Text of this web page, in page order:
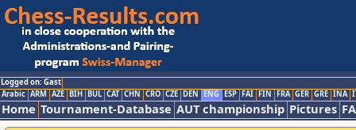
Logged on: Gast
Arabic ARM AZE BIH BUL CAT CHN CRO CZE DEN ENG ESP FAI FIN FRA GER GRE INA
Home Tournament-Database AUT championship Pictures